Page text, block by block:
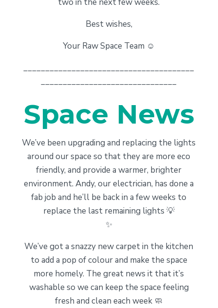
Best wishes,
Your Raw Space Team ☺️
_______________________________________
_______________________________
Space News
We’ve been upgrading and replacing the lights
around our space so that they are more eco
friendly, and provide a warmer, brighter
environment. Andy, our electrician, has done a
fab job and he’ll be back in a few weeks to
replace the last remaining lights 💡
✨
We’ve got a snazzy new carpet in the kitchen
to add a pop of colour and make the space
more homely. The great news it that it’s
washable so we can keep the space feeling
fresh and clean each week 🧼